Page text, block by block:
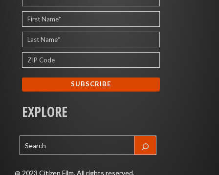
EXPLORE
@ 2023 Citizen Film. All rights reserved.